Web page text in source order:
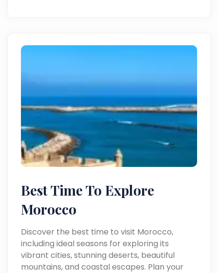
Best Time To Explore
Morocco
Discover the best time to visit Morocco,
including ideal seasons for exploring its
vibrant cities, stunning deserts, beautiful
mountains, and coastal escapes. Plan your